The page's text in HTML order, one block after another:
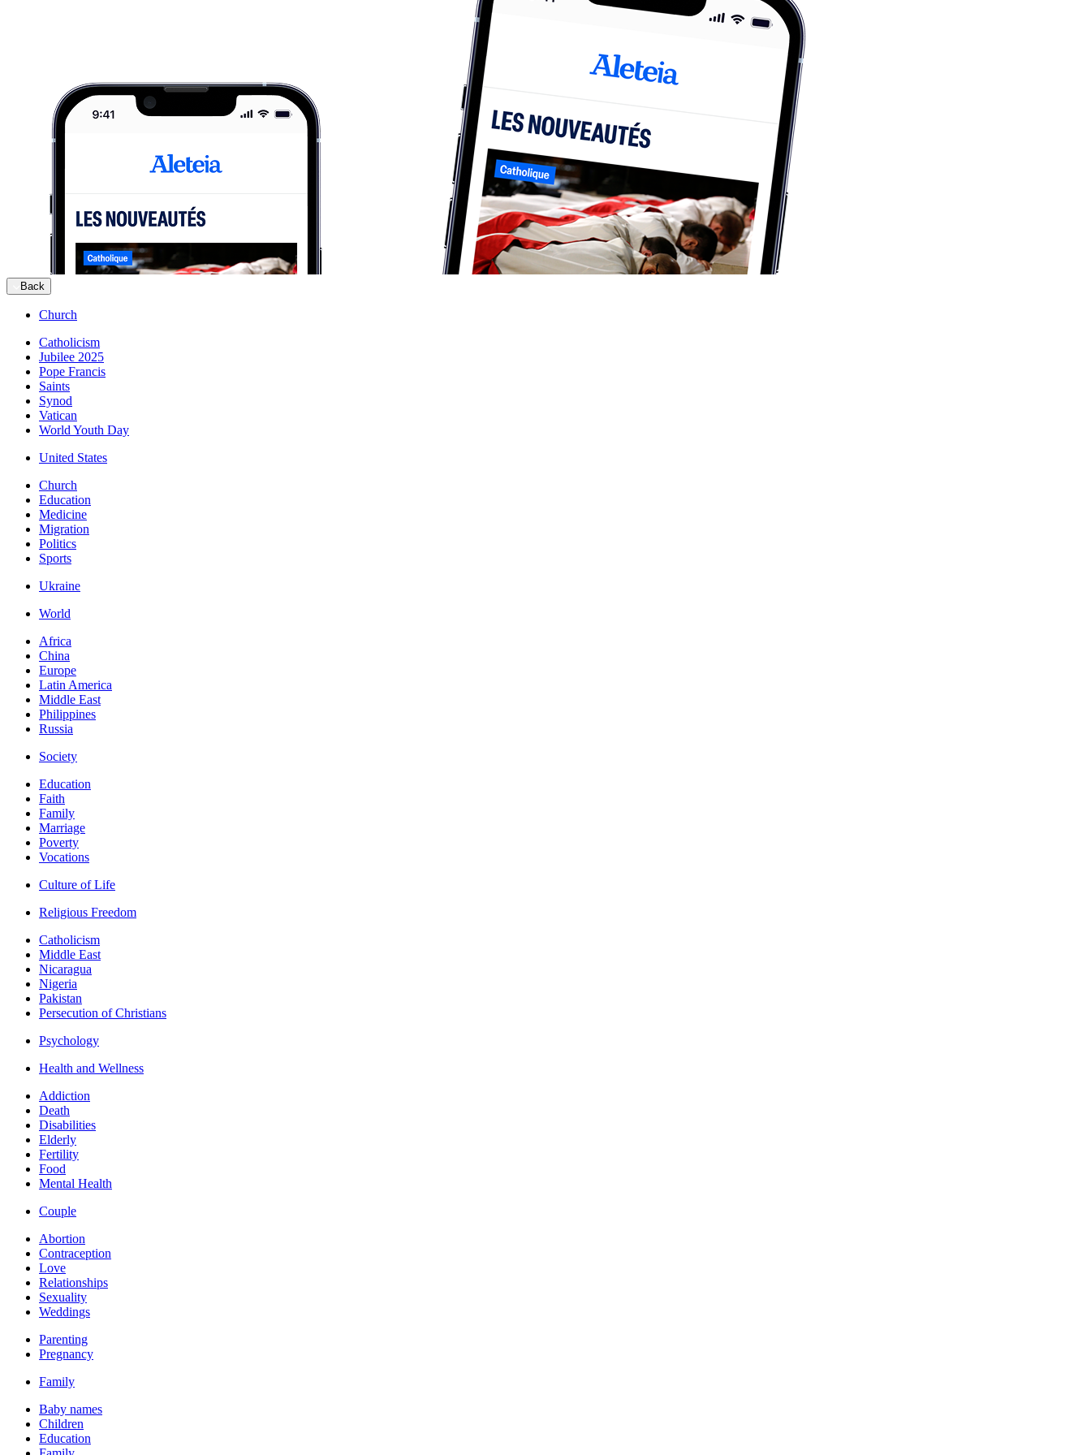
Back
Church
Catholicism
Jubilee 2025
Pope Francis
Saints
Synod
Vatican
World Youth Day
United States
Church
Education
Medicine
Migration
Politics
Sports
Ukraine
World
Africa
China
Europe
Latin America
Middle East
Philippines
Russia
Society
Education
Faith
Family
Marriage
Poverty
Vocations
Culture of Life
Religious Freedom
Catholicism
Middle East
Nicaragua
Nigeria
Pakistan
Persecution of Christians
Psychology
Health and Wellness
Addiction
Death
Disabilities
Elderly
Fertility
Food
Mental Health
Couple
Abortion
Contraception
Love
Relationships
Sexuality
Weddings
Parenting
Pregnancy
Family
Baby names
Children
Education